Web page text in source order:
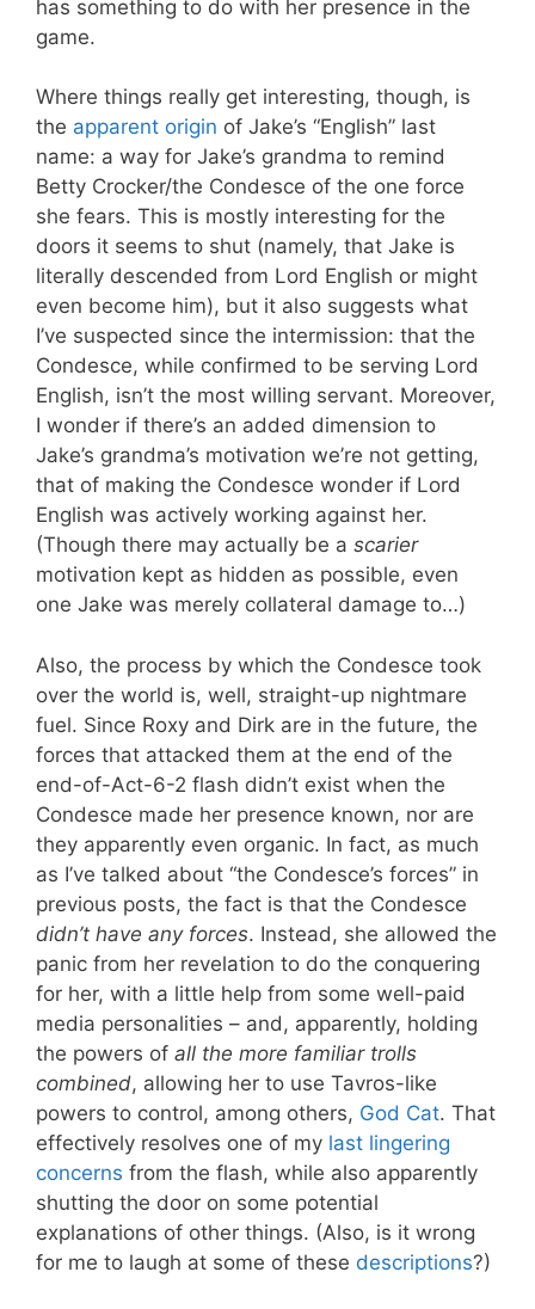
has something to do with her presence in the
game.
Where things really get interesting, though, is
the apparent origin of Jake’s “English” last
name: a way for Jake’s grandma to remind
Betty Crocker/the Condesce of the one force
she fears. This is mostly interesting for the
doors it seems to shut (namely, that Jake is
literally descended from Lord English or might
even become him), but it also suggests what
I’ve suspected since the intermission: that the
Condesce, while confirmed to be serving Lord
English, isn’t the most willing servant. Moreover,
I wonder if there’s an added dimension to
Jake’s grandma’s motivation we’re not getting,
that of making the Condesce wonder if Lord
English was actively working against her.
(Though there may actually be a scarier
motivation kept as hidden as possible, even
one Jake was merely collateral damage to…)
Also, the process by which the Condesce took
over the world is, well, straight-up nightmare
fuel. Since Roxy and Dirk are in the future, the
forces that attacked them at the end of the
end-of-Act-6-2 flash didn’t exist when the
Condesce made her presence known, nor are
they apparently even organic. In fact, as much
as I’ve talked about “the Condesce’s forces” in
previous posts, the fact is that the Condesce
didn’t have any forces. Instead, she allowed the
panic from her revelation to do the conquering
for her, with a little help from some well-paid
media personalities – and, apparently, holding
the powers of all the more familiar trolls
combined, allowing her to use Tavros-like
powers to control, among others, God Cat. That
effectively resolves one of my last lingering
concerns from the flash, while also apparently
shutting the door on some potential
explanations of other things. (Also, is it wrong
for me to laugh at some of these descriptions?)